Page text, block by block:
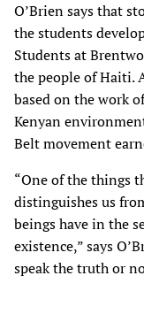
O’Brien says that
the students
Students at
the people of Haiti.
based on the work
Kenyan
Belt movement
“One of the things
distinguishes us
beings have in the
existence,” says
speak the truth or